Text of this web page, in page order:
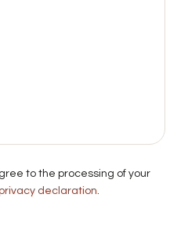
to the processing of your
declaration